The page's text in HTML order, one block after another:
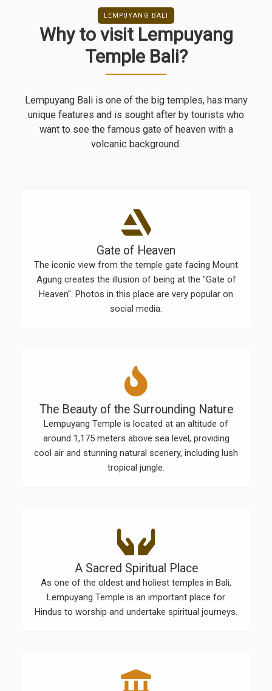
LEMPUYANG BALI
Why to visit Lempuyang
Temple Bali?
Lempuyang Bali is one of the big temples, has many
unique features and is sought after by tourists who
want to see the famous gate of heaven with a
volcanic background.
Gate of Heaven
The iconic view from the temple gate facing Mount
Agung creates the illusion of being at the "Gate of
Heaven". Photos in this place are very popular on
social media.
The Beauty of the Surrounding Nature
Lempuyang Temple is located at an altitude of
around 1,175 meters above sea level, providing
cool air and stunning natural scenery, including lush
tropical jungle.
A Sacred Spiritual Place
As one of the oldest and holiest temples in Bali,
Lempuyang Temple is an important place for
Hindus to worship and undertake spiritual journeys.